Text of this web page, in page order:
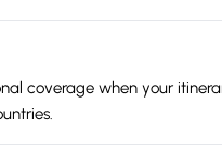
coverage when your